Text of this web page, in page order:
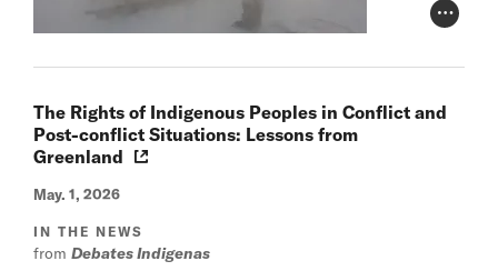
Photo
The Rights of Indigenous Peoples in Conflict and
Post-conflict Situations: Lessons from
Greenland
May. 1, 2026
IN THE NEWS
from Debates Indigenas